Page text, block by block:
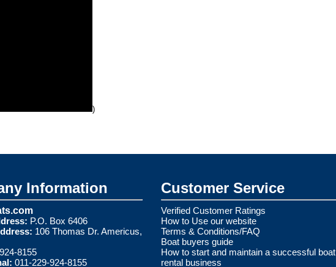
)
Information
P.O. Box 6406
106 Thomas Dr. Americus,
8155
011-229-924-8155
Customer Service
Verified Customer Ratings
How to Use our website
Terms & Conditions/FAQ
Boat buyers guide
How to start and maintain a successful boat
rental business